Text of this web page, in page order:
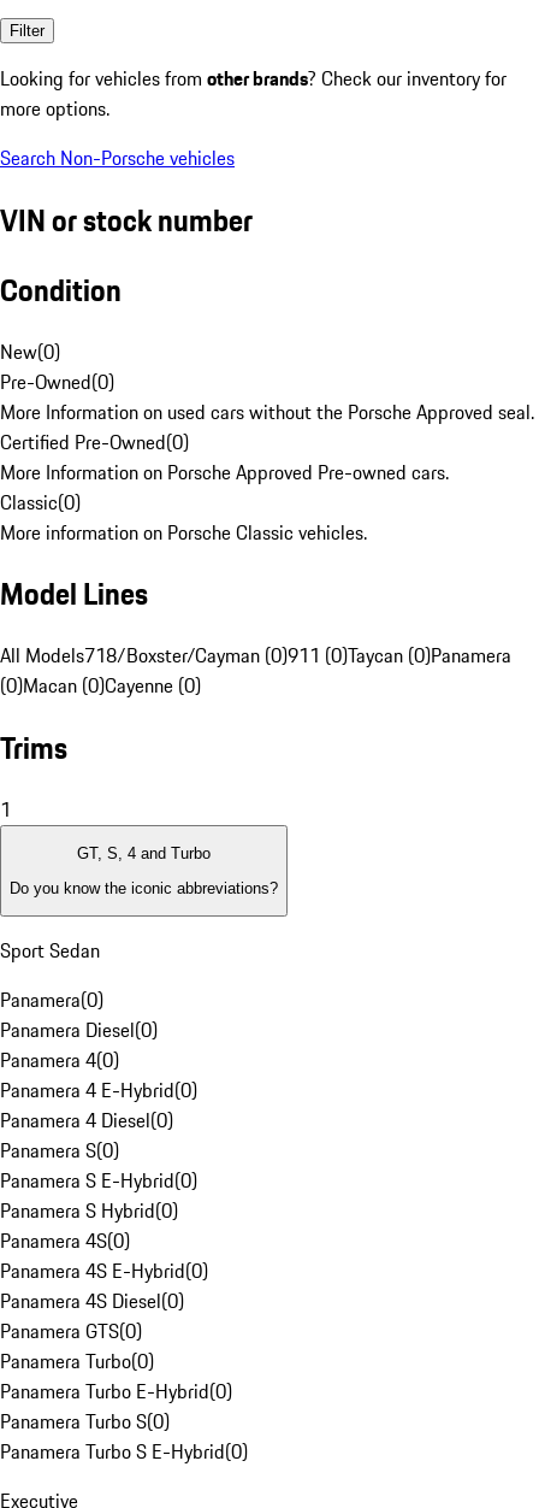
Filter
Looking for vehicles from other brands? Check our inventory for
more options.
Search Non-Porsche vehicles
VIN or stock number
Condition
New(0)
Pre-Owned(0)
More Information on used cars without the Porsche Approved seal.
Certified Pre-Owned(0)
More Information on Porsche Approved Pre-owned cars.
Classic(0)
More information on Porsche Classic vehicles.
Model Lines
All Models718/Boxster/Cayman (0)911 (0)Taycan (0)Panamera
(0)Macan (0)Cayenne (0)
Trims
1
GT, S, 4 and Turbo
Do you know the iconic abbreviations?
Sport Sedan
Panamera(0)
Panamera Diesel(0)
Panamera 4(0)
Panamera 4 E-Hybrid(0)
Panamera 4 Diesel(0)
Panamera S(0)
Panamera S E-Hybrid(0)
Panamera S Hybrid(0)
Panamera 4S(0)
Panamera 4S E-Hybrid(0)
Panamera 4S Diesel(0)
Panamera GTS(0)
Panamera Turbo(0)
Panamera Turbo E-Hybrid(0)
Panamera Turbo S(0)
Panamera Turbo S E-Hybrid(0)
Executive